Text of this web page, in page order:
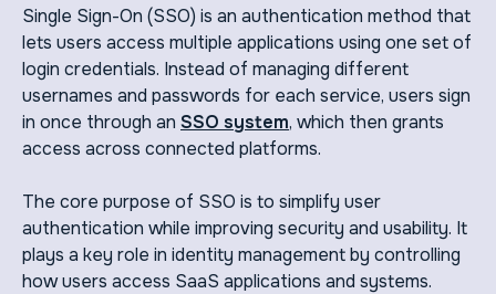
Single Sign-On (SSO) is an authentication method that
lets users access multiple applications using one set of
login credentials. Instead of managing different
usernames and passwords for each service, users sign
in once through an SSO system, which then grants
access across connected platforms.
The core purpose of SSO is to simplify user
authentication while improving security and usability. It
plays a key role in identity management by controlling
how users access SaaS applications and systems.